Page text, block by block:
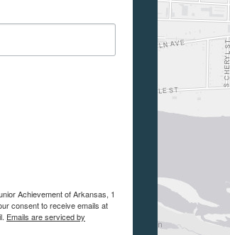
Achievement of Arkansas, 1
consent to receive emails at
Emails are serviced by